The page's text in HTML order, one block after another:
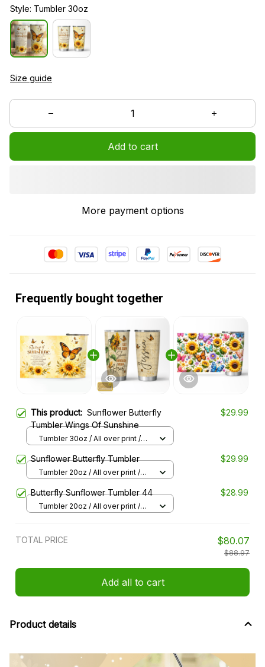
Style: Tumbler 30oz
Size guide
Add to cart
More payment options
Frequently bought together
This product: Sunflower Butterfly
Tumbler Wings Of Sunshine
$29.99
Tumbler 30oz / All over print /
Sunflower Butterfly Tumbler $29.99
Tumbler 20oz / All over print /
Butterfly Sunflower Tumbler 44 $28.99
Tumbler 20oz / All over print /
TOTAL PRICE $80.07
$88.97
Add all to cart
Product details